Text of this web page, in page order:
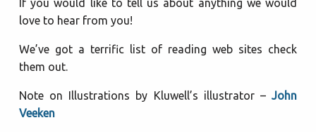
If you would like to tell us about anything we would
love to hear from you!
We’ve got a terrific list of reading web sites check
them out.
Note on Illustrations by Kluwell’s illustrator – John
Veeken